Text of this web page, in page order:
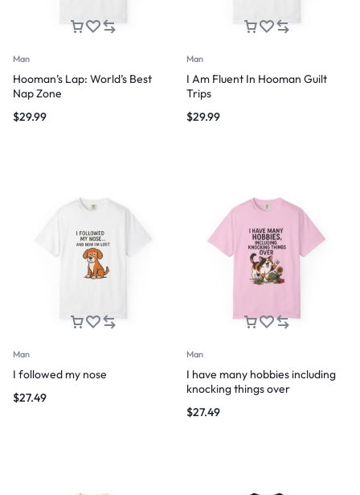
Man
Hooman’s Lap: World’s Best
Nap Zone
$29.99
Man
I Am Fluent In Hooman Guilt
Trips
$29.99
Man
I followed my nose
$27.49
Man
I have many hobbies including
knocking things over
$27.49